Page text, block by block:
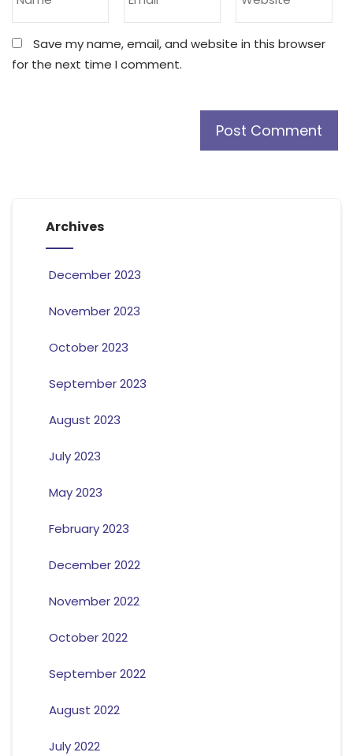
Save my name, email, and website in this browser
for the next time I comment.
Archives
December 2023
November 2023
October 2023
September 2023
August 2023
July 2023
May 2023
February 2023
December 2022
November 2022
October 2022
September 2022
August 2022
July 2022